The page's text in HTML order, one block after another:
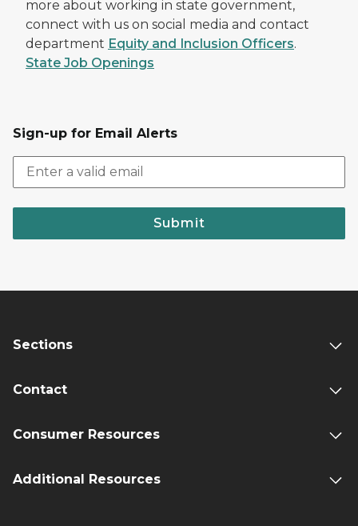
more about working in state government,
connect with us on social media and contact
department Equity and Inclusion Officers.
State Job Openings
Sign-up for Email Alerts
Submit
Sections
Contact
Consumer Resources
Additional Resources